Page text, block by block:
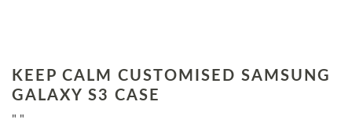
KEEP CALM CUSTOMISED SAMSUNG
GALAXY S3 CASE
" "